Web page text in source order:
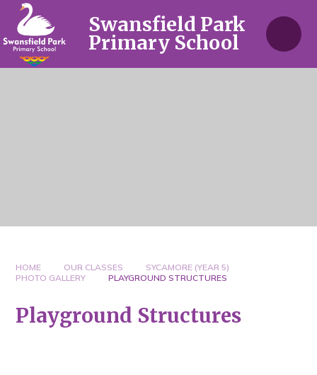
Skip to content ↓
Swansfield Park
Primary School
HOME OUR CLASSES
SYCAMORE (YEAR 5)
PHOTO GALLERY
PLAYGROUND STRUCTURES
Playground Structures